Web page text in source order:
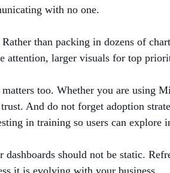
with no one.
than packing in dozens of
attention, larger visuals for top
too. Whether you are using
And do not forget adoption
in training so users can explore
dashboards should not be static.
it is evolving with your business.